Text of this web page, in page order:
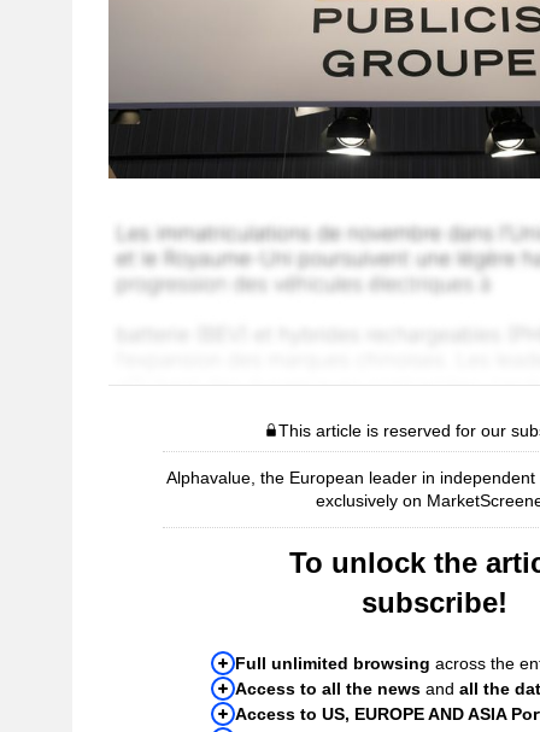
This article is reserved for our
Alphavalue, the European leader in
exclusively on
To unlock the
subscribe!
Full unlimited browsing across the
Access to all the news andall the
Access to US, EUROPE AND ASIA